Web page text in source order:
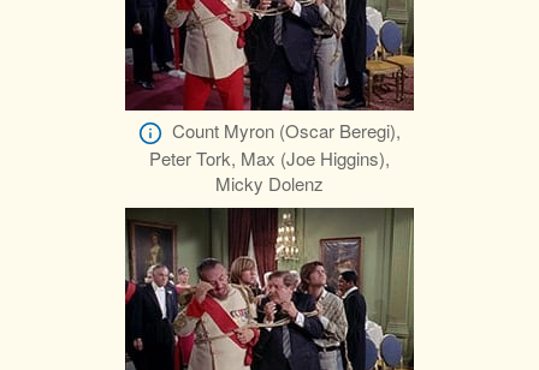
Count Myron (Oscar Beregi),
Peter Tork, Max (Joe Higgins),
Micky Dolenz